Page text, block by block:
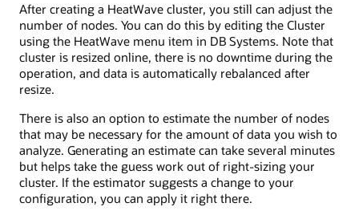
After creating a HeatWave cluster, you still can adjust the
number of nodes. You can do this by editing the Cluster
using the HeatWave menu item in DB Systems. Note that
cluster is resized online, there is no downtime during the
operation, and data is automatically rebalanced after
resize.
There is also an option to estimate the number of nodes
that may be necessary for the amount of data you wish to
analyze. Generating an estimate can take several minutes
but helps take the guess work out of right-sizing your
cluster. If the estimator suggests a change to your
configuration, you can apply it right there.